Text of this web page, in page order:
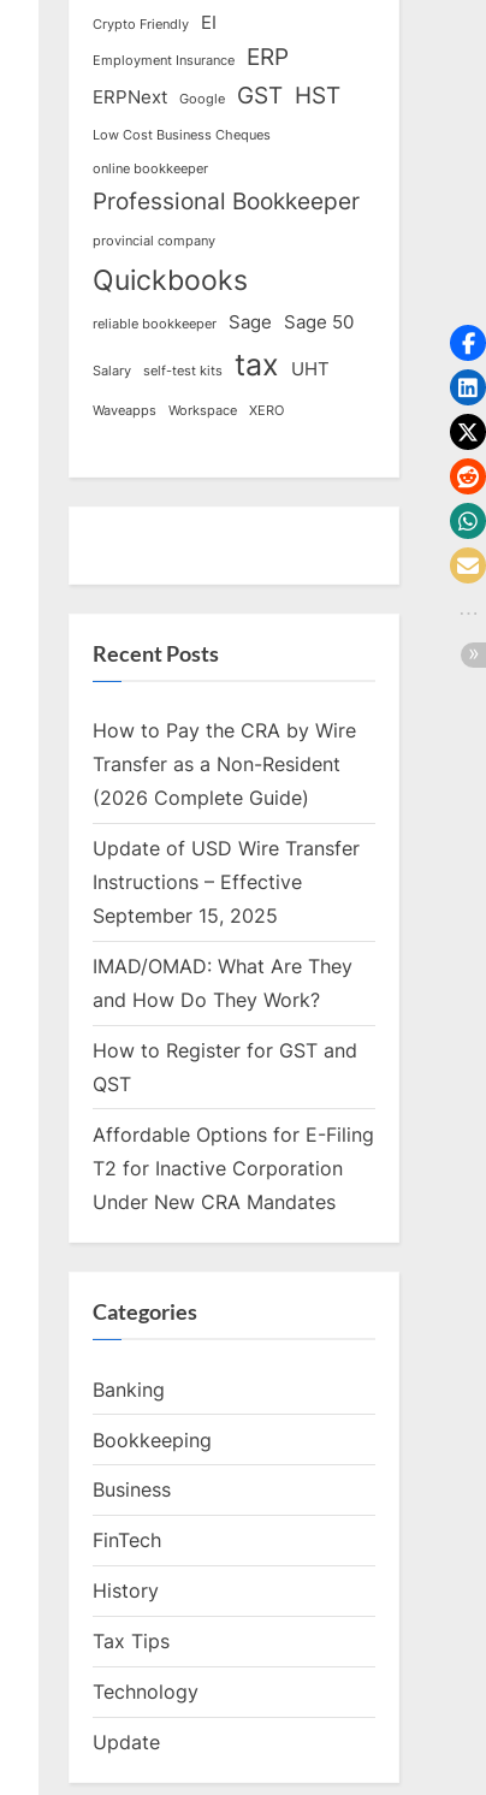
Crypto Friendly EI
Employment Insurance ERP
ERPNext Google GST HST
Low Cost Business Cheques
online bookkeeper
Professional Bookkeeper
provincial company
Quickbooks
reliable bookkeeper Sage Sage 50
Salary self-test kits tax UHT
Waveapps Workspace XERO
Recent Posts
How to Pay the CRA by Wire
Transfer as a Non-Resident
(2026 Complete Guide)
Update of USD Wire Transfer
Instructions – Effective
September 15, 2025
IMAD/OMAD: What Are They
and How Do They Work?
How to Register for GST and
QST
Affordable Options for E-Filing
T2 for Inactive Corporation
Under New CRA Mandates
Categories
Banking
Bookkeeping
Business
FinTech
History
Tax Tips
Technology
Update